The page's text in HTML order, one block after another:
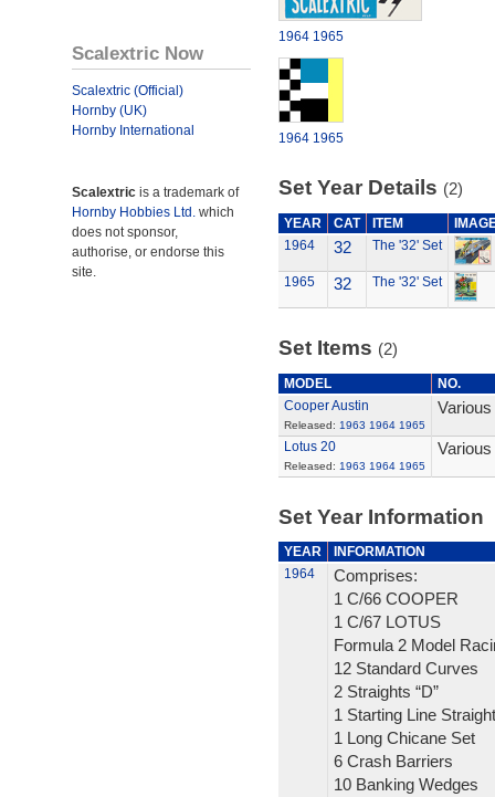
Scalextric Now
Scalextric (Official)
Hornby (UK)
Hornby International
Scalextric is a trademark of
Hornby Hobbies Ltd. which
does not sponsor,
authorise, or endorse this
site.
1964 1965
1964 1965
Set Year Details (2)
YEAR CAT ITEM
1964
32 The '32' Set
1965 32 The '32' Set
Set Items (2)
MODEL
NO.
Cooper Austin
Released: 1963 1964 1965
Various
Lotus 20
Released: 1963 1964 1965
Various
Set Year Information
YEAR
INFORMATION
1964
Comprises:
1 C/66 COOPER
1 C/67 LOTUS
Formula 2 Model
12 Standard Curves
2 Straights “D”
1 Starting Line Straight
1 Long Chicane Set
6 Crash Barriers
10 Banking Wedges